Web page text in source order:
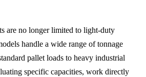
are no longer limited to light-duty
handle a wide range of tonnage
pallet loads to heavy industrial
specific capacities, work directly